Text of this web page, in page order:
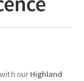
our Highland